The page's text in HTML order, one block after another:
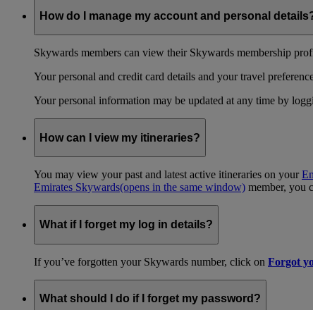
How do I manage my account and personal
Skywards members can view their Skywards membership
Your personal and credit card details and your travel
Your personal information may be updated at any time by
How can I view my itineraries?
You may view your past and latest active itineraries on your
Emirates Skywards(opens in the same window) member, you
What if I forget my log in details?
If you’ve forgotten your Skywards number, click on Forgot
What should I do if I forget my password?